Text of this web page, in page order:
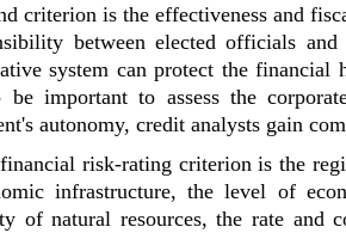
criterion is the effectiveness and
between elected officials
system can protect the
be important to assess the
autonomy, credit analysts gain
risk-rating criterion is the
infrastructure, the level of
of natural resources, the rate and